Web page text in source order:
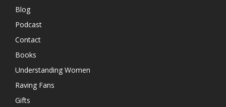
Blog
Podcast
Contact
Books
Understanding Women
Raving Fans
Gifts